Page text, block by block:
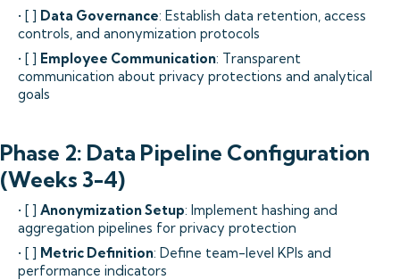
• [ ] Data Governance: Establish data retention, access
controls, and anonymization protocols
• [ ] Employee Communication: Transparent
communication about privacy protections and analytical
goals
Phase 2: Data Pipeline Configuration
(Weeks 3-4)
• [ ] Anonymization Setup: Implement hashing and
aggregation pipelines for privacy protection
• [ ] Metric Definition: Define team-level KPIs and
performance indicators